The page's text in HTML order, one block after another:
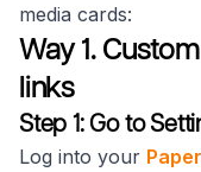
media cards:
Way 1.
links
Step 1: Go to
Log into your